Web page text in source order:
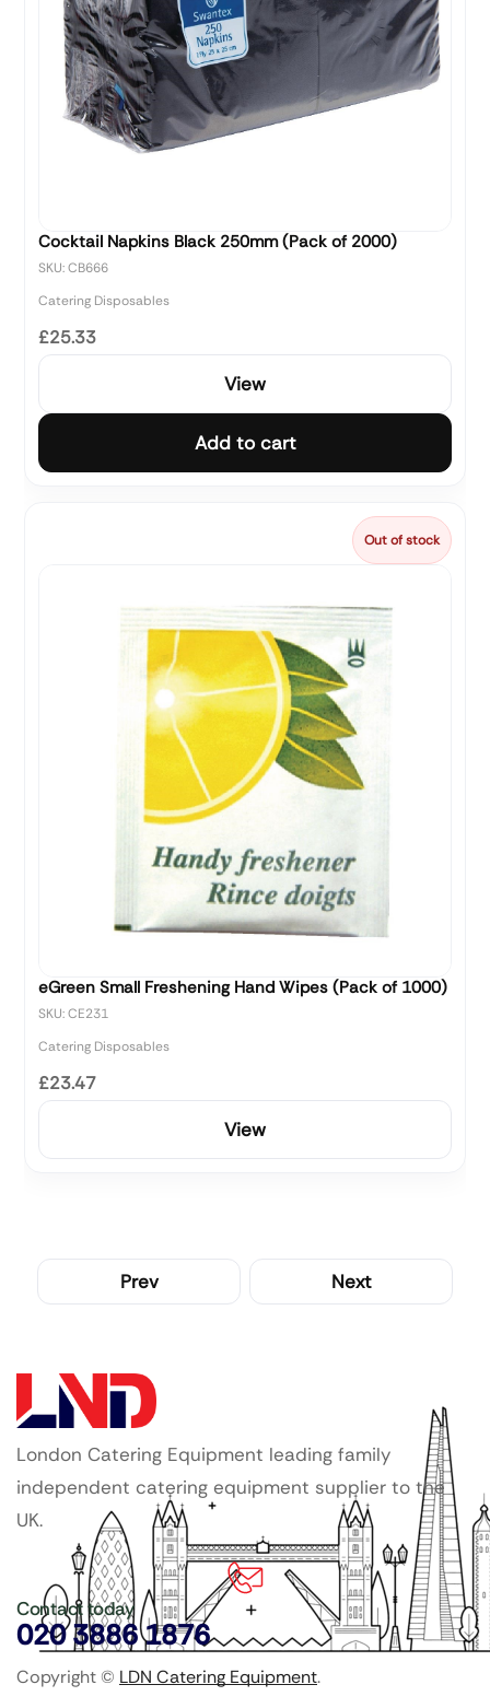
Cocktail Napkins Black 250mm (Pack of 2000)
SKU: CB666
Catering Disposables
£25.33
View
Add to cart
Out of stock
eGreen Small Freshening Hand Wipes (Pack of 1000)
SKU: CE231
Catering Disposables
£23.47
View
Prev Next
London Catering Equipment leading family
independent catering equipment supplier to the
UK.
Contact today
020 3886 1876
Copyright © LDN Catering Equipment.